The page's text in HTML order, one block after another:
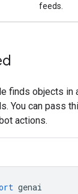
feeds.
finds objects in
You can pass
actions.
genai